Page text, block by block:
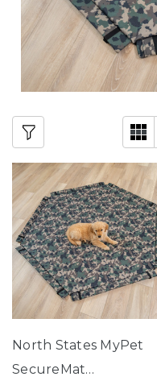
North States MyPet
SecureMat